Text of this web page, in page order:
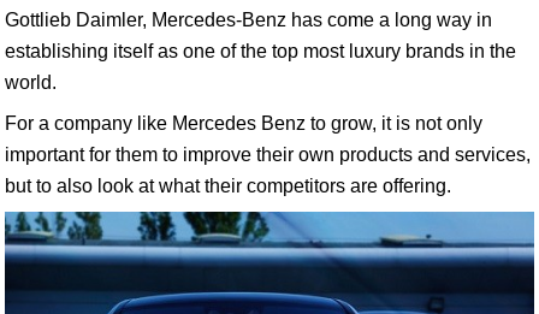
Gottlieb Daimler, Mercedes-Benz has come a long way in
establishing itself as one of the top most luxury brands in the
world.
For a company like Mercedes Benz to grow, it is not only
important for them to improve their own products and services,
but to also look at what their competitors are offering.